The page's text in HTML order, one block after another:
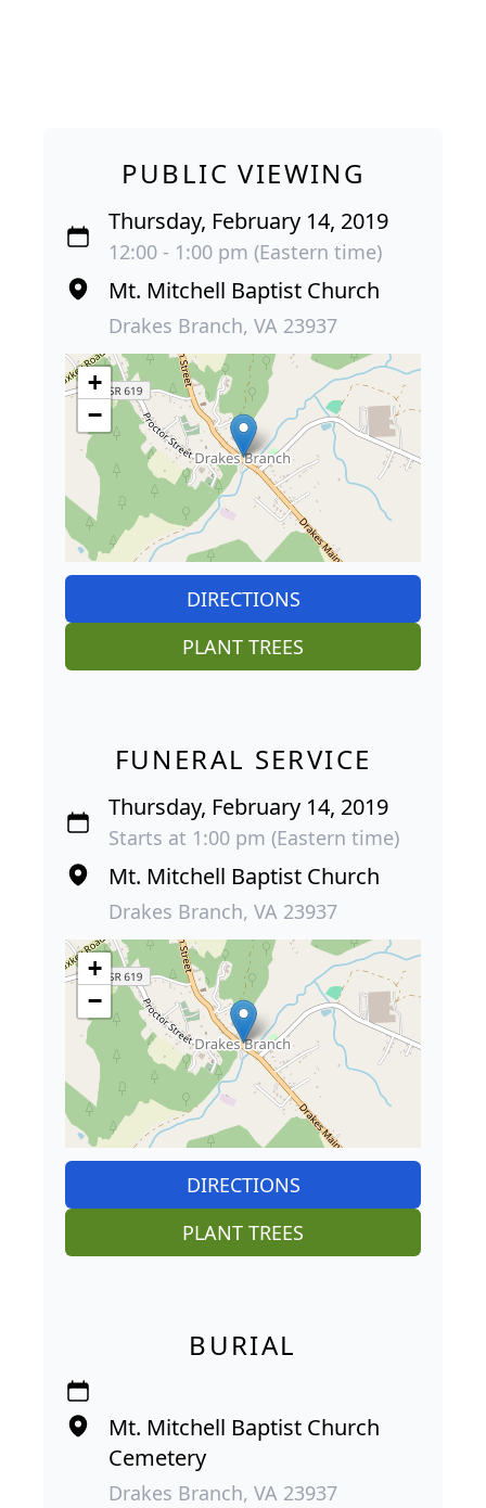
PUBLIC VIEWING
Thursday, February 14, 2019
12:00 - 1:00 pm (Eastern time)
Mt. Mitchell Baptist Church
Drakes Branch, VA 23937
+
−
DIRECTIONS
PLANT TREES
FUNERAL SERVICE
Thursday, February 14, 2019
Starts at 1:00 pm (Eastern time)
Mt. Mitchell Baptist Church
Drakes Branch, VA 23937
+
−
DIRECTIONS
PLANT TREES
BURIAL
Mt. Mitchell Baptist Church
Cemetery
Drakes Branch, VA 23937